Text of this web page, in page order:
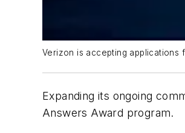
Verizon is accepting applications
Expanding its ongoing
Answers Award program.